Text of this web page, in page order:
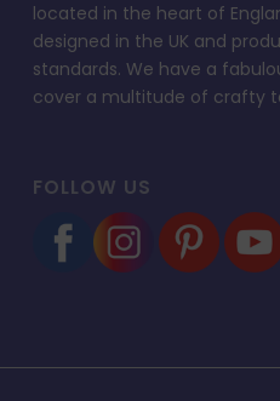
located in the heart of
designed in the UK and
standards. We have a
cover a multitude of crafty
FOLLOW US